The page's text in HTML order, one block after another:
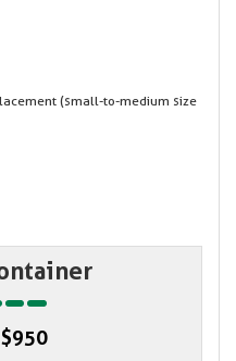
(small-to-medium size